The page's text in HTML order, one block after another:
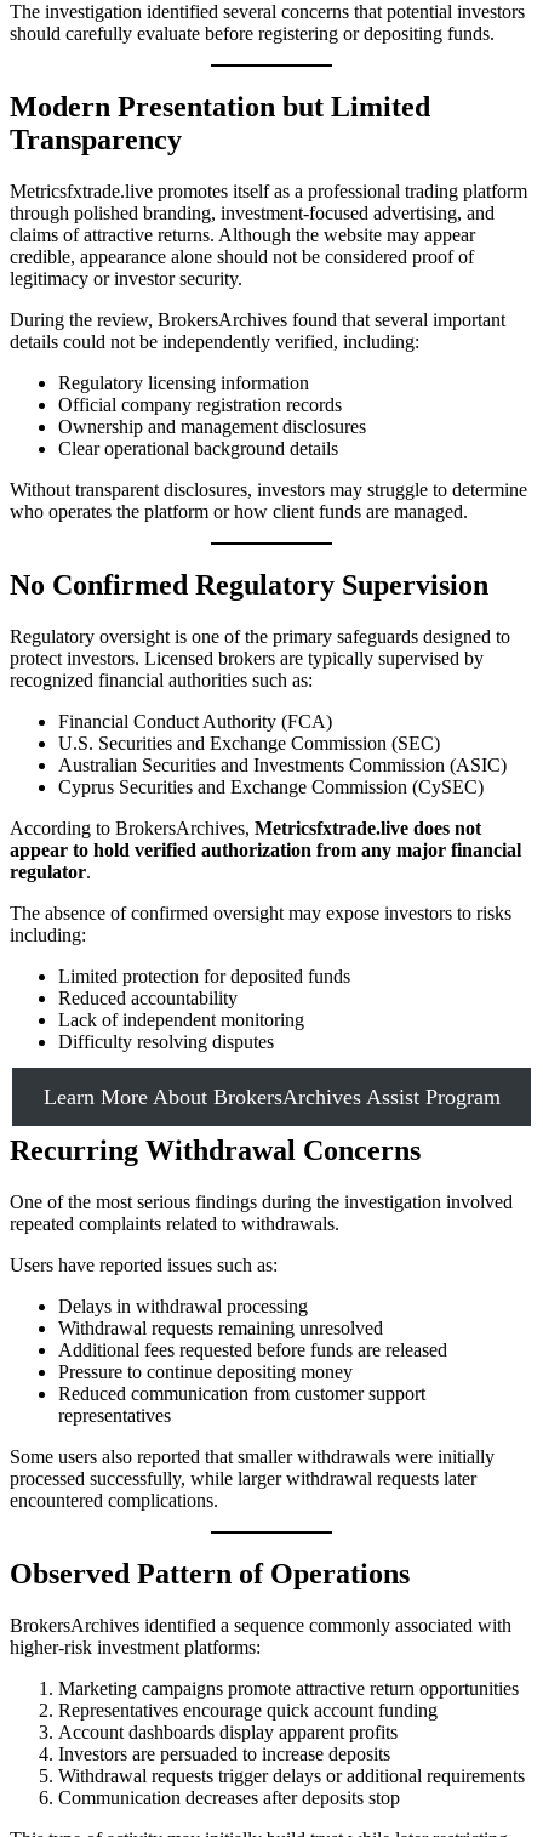
The investigation identified several concerns that potential investors
should carefully evaluate before registering or depositing funds.
Modern Presentation but Limited
Transparency
Metricsfxtrade.live promotes itself as a professional trading platform
through polished branding, investment-focused advertising, and
claims of attractive returns. Although the website may appear
credible, appearance alone should not be considered proof of
legitimacy or investor security.
During the review, BrokersArchives found that several important
details could not be independently verified, including:
Regulatory licensing information
Official company registration records
Ownership and management disclosures
Clear operational background details
Without transparent disclosures, investors may struggle to determine
who operates the platform or how client funds are managed.
No Confirmed Regulatory Supervision
Regulatory oversight is one of the primary safeguards designed to
protect investors. Licensed brokers are typically supervised by
recognized financial authorities such as:
Financial Conduct Authority (FCA)
U.S. Securities and Exchange Commission (SEC)
Australian Securities and Investments Commission (ASIC)
Cyprus Securities and Exchange Commission (CySEC)
According to BrokersArchives, Metricsfxtrade.live does not
appear to hold verified authorization from any major financial
regulator.
The absence of confirmed oversight may expose investors to risks
including:
Limited protection for deposited funds
Reduced accountability
Lack of independent monitoring
Difficulty resolving disputes
Learn More About BrokersArchives Assist Program
Recurring Withdrawal Concerns
One of the most serious findings during the investigation involved
repeated complaints related to withdrawals.
Users have reported issues such as:
Delays in withdrawal processing
Withdrawal requests remaining unresolved
Additional fees requested before funds are released
Pressure to continue depositing money
Reduced communication from customer support
representatives
Some users also reported that smaller withdrawals were initially
processed successfully, while larger withdrawal requests later
encountered complications.
Observed Pattern of Operations
BrokersArchives identified a sequence commonly associated with
higher-risk investment platforms:
Marketing campaigns promote attractive return opportunities
Representatives encourage quick account funding
Account dashboards display apparent profits
Investors are persuaded to increase deposits
Withdrawal requests trigger delays or additional requirements
Communication decreases after deposits stop